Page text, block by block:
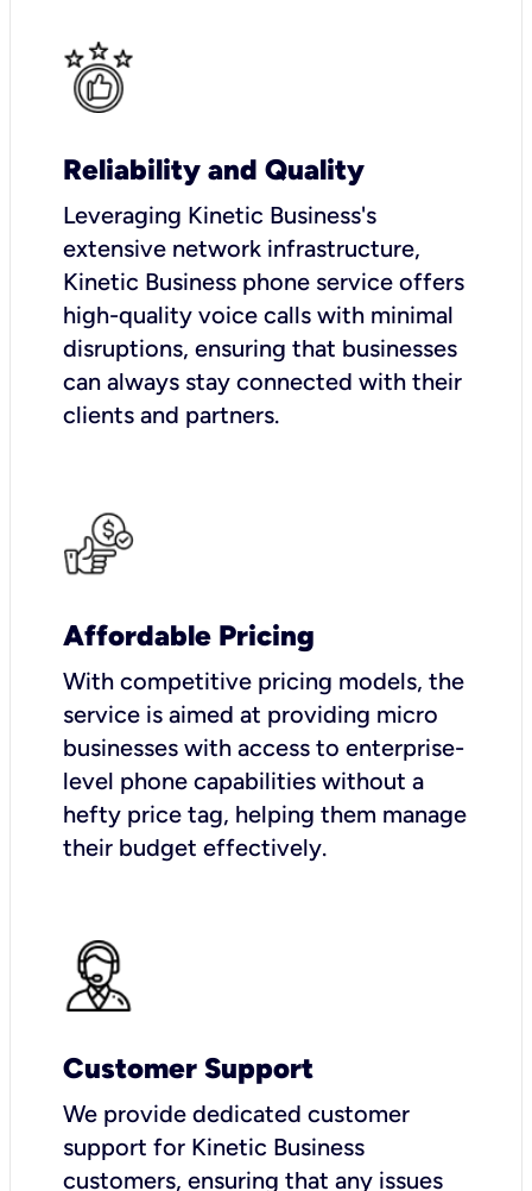
Reliability and Quality
Leveraging Kinetic Business's
extensive network infrastructure,
Kinetic Business phone service offers
high-quality voice calls with minimal
disruptions, ensuring that businesses
can always stay connected with their
clients and partners.
Affordable Pricing
With competitive pricing models, the
service is aimed at providing micro
businesses with access to enterprise-
level phone capabilities without a
hefty price tag, helping them manage
their budget effectively.
Customer Support
We provide dedicated customer
support for Kinetic Business
customers, ensuring that any issues